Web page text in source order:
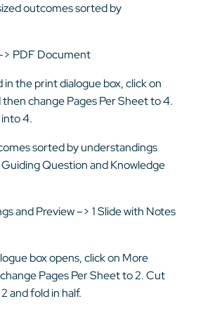
outcomes sorted by
PDF Document
the print dialogue box, click on
change Pages Per Sheet to 4.
4.
sorted by understandings
Question and Knowledge
and Preview –> 1 Slide with Notes
box opens, click on More
Pages Per Sheet to 2. Cut
and fold in half.